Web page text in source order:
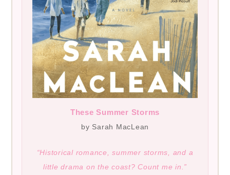
These Summer Storms
by Sarah MacLean
“Historical romance, summer storms, and a
little drama on the coast? Count me in.”